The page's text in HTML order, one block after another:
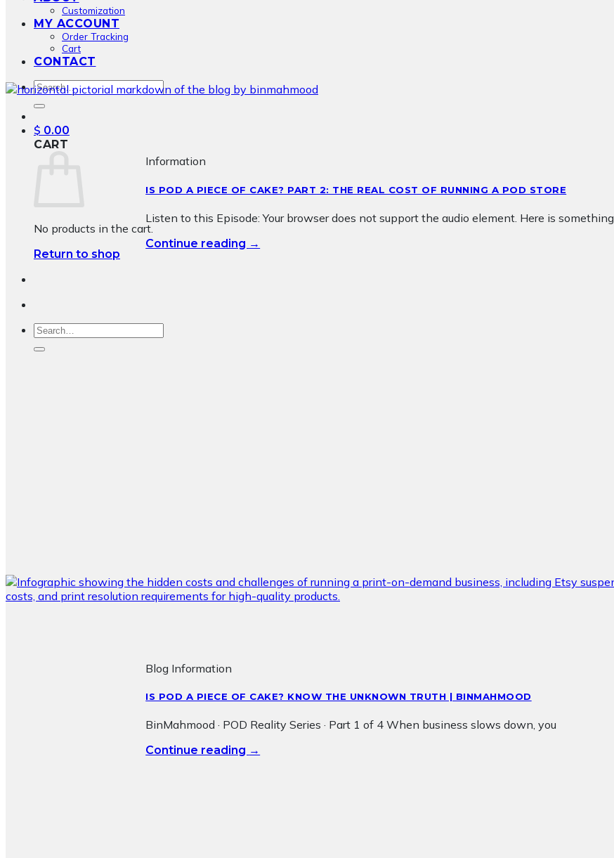
Customization
MY ACCOUNT
Order Tracking
Cart
CONTACT
Search
$ 0.00
CART
No products in the cart.
Return to shop
Search
Information
IS POD A PIECE OF CAKE? PART 2: THE REAL COST OF RUNNING A POD STORE
Listen to this Episode: Your browser does not support the audio element. Here is something
Continue reading →
Blog Information
IS POD A PIECE OF CAKE? KNOW THE UNKNOWN TRUTH | BINMAHMOOD
BinMahmood · POD Reality Series · Part 1 of 4 When business slows down, you
Continue reading →